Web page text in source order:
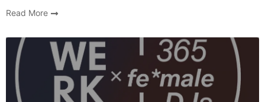
Read More
Radio Show